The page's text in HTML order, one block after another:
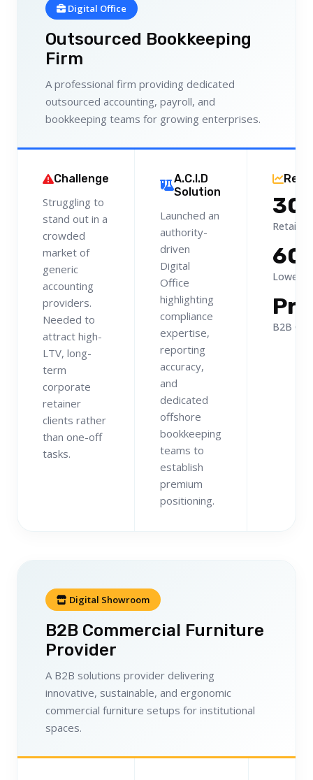
Digital Office
Outsourced Bookkeeping
Firm
A professional firm providing dedicated
outsourced accounting, payroll, and
bookkeeping teams for growing enterprises.
Challenge
Struggling to
stand out in a
crowded
market of
generic
accounting
providers.
Needed to
attract high-
LTV, long-
term
corporate
retainer
clients rather
than one-off
tasks.
A.C.I.D
Solution
Launched an
authority-
driven
Digital
Office
highlighting
compliance
expertise,
reporting
accuracy,
and
dedicated
offshore
bookkeeping
teams to
establish
premium
positioning.
Lower
B2B
Digital Showroom
B2B Commercial Furniture
Provider
A B2B solutions provider delivering
innovative, sustainable, and ergonomic
commercial furniture setups for institutional
spaces.